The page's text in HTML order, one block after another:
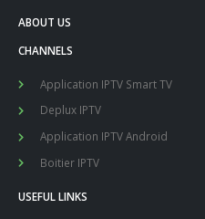
ABOUT US
CHANNELS
Application IPTV Smart TV
Deplux IPTV
Application IPTV Android
Boitier IPTV
USEFUL LINKS